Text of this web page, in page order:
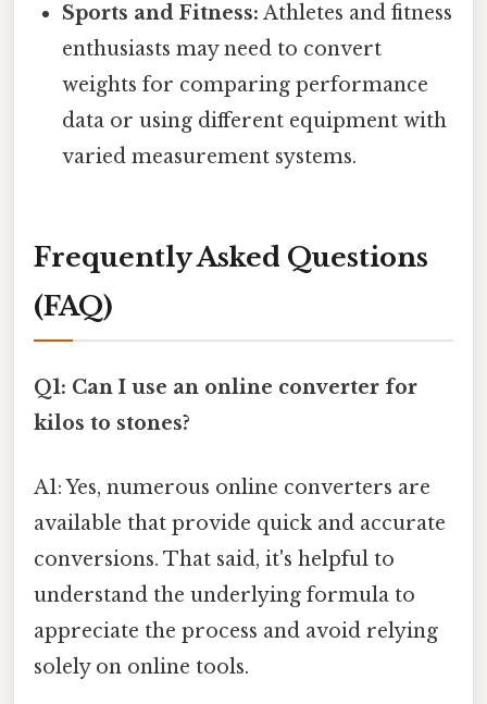
Sports and Fitness: Athletes and fitness
enthusiasts may need to convert
weights for comparing performance
data or using different equipment with
varied measurement systems.
Frequently Asked Questions
(FAQ)
Q1: Can I use an online converter for
kilos to stones?
A1: Yes, numerous online converters are
available that provide quick and accurate
conversions. That said, it's helpful to
understand the underlying formula to
appreciate the process and avoid relying
solely on online tools.